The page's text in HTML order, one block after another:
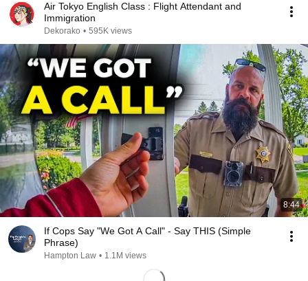
Air Tokyo English Class : Flight Attendant and
Immigration
Dekorako • 595K views
8:44
If Cops Say "We Got A Call" - Say THIS (Simple
Phrase)
Hampton Law • 1.1M views